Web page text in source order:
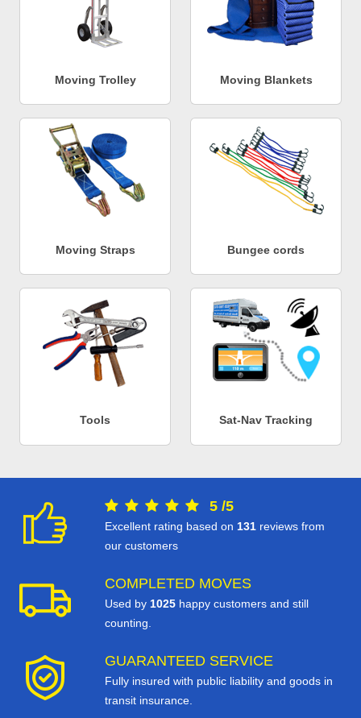
Moving Trolley Moving Blankets
Moving Straps Bungee cords
Tools Sat-Nav Tracking
5 /5
Excellent rating based on 131 reviews from
our customers
COMPLETED MOVES
Used by 1025 happy customers and still
counting.
GUARANTEED SERVICE
Fully insured with public liability and goods in
transit insurance.